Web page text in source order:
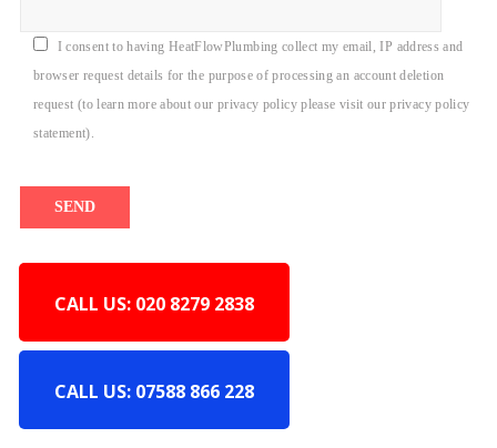
I consent to having HeatFlowPlumbing collect my email, IP address and
browser request details for the purpose of processing an account deletion
request (to learn more about our privacy policy please visit our privacy policy
statement).
CALL US: 020 8279 2838
CALL US: 07588 866 228